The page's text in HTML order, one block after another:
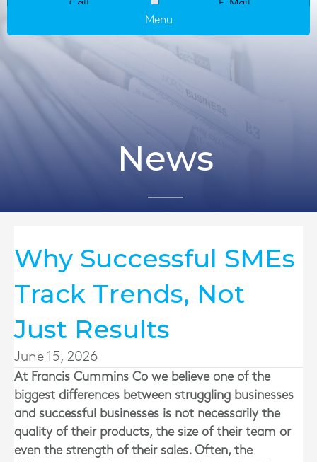
Call
E-Mail
Menu
News
Why Successful SMEs
Track Trends, Not
Just Results
June 15, 2026
At Francis Cummins Co we believe one of the
biggest differences between struggling businesses
and successful businesses is not necessarily the
quality of their products, the size of their team or
even the strength of their sales. Often, the